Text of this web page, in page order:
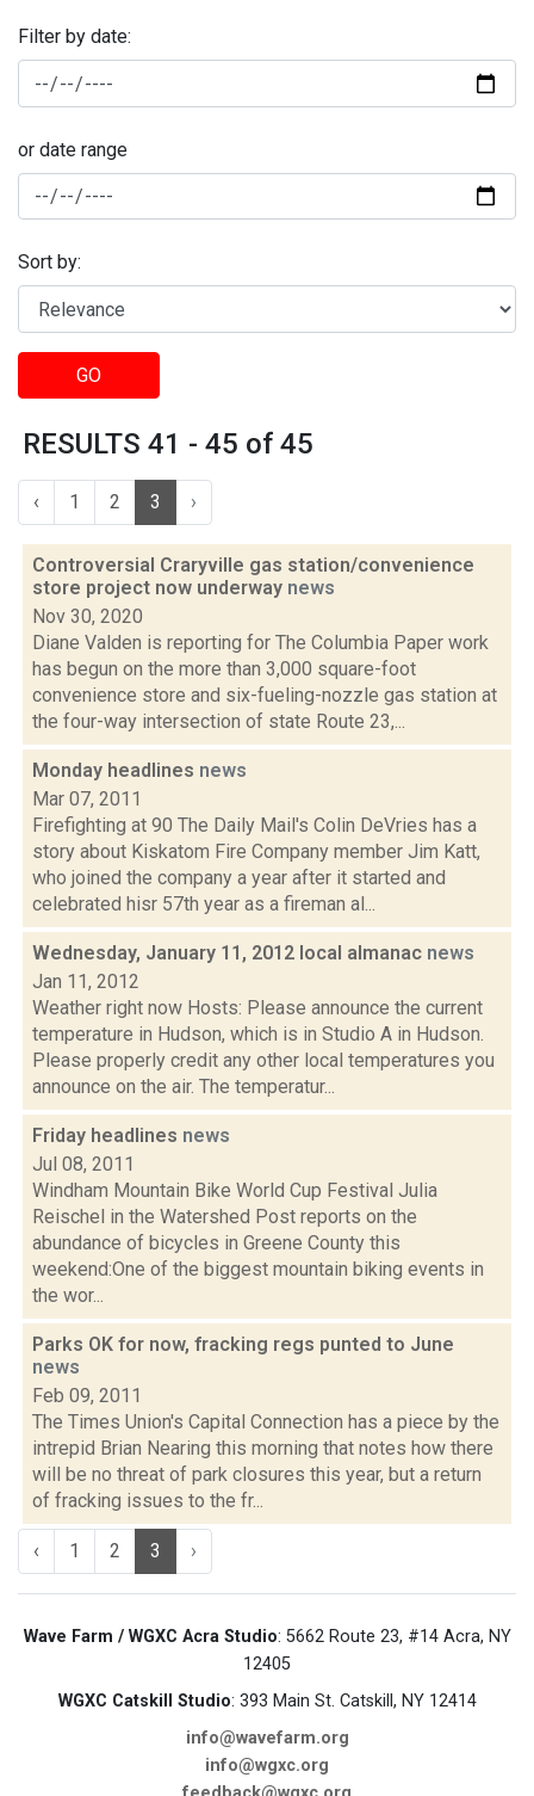
Filter by date:
or date range
Sort by:
GO
RESULTS 41 - 45 of 45
‹ 1 2 3 ›
Controversial Craryville gas station/convenience
store project now underway news
Nov 30, 2020
Diane Valden is reporting for The Columbia Paper work
has begun on the more than 3,000 square-foot
convenience store and six-fueling-nozzle gas station at
the four-way intersection of state Route 23,...
Monday headlines news
Mar 07, 2011
Firefighting at 90 The Daily Mail's Colin DeVries has a
story about Kiskatom Fire Company member Jim Katt,
who joined the company a year after it started and
celebrated hisr 57th year as a fireman al...
Wednesday, January 11, 2012 local almanac news
Jan 11, 2012
Weather right now Hosts: Please announce the current
temperature in Hudson, which is in Studio A in Hudson.
Please properly credit any other local temperatures you
announce on the air. The temperatur...
Friday headlines news
Jul 08, 2011
Windham Mountain Bike World Cup Festival Julia
Reischel in the Watershed Post reports on the
abundance of bicycles in Greene County this
weekend:One of the biggest mountain biking events in
the wor...
Parks OK for now, fracking regs punted to June
news
Feb 09, 2011
The Times Union's Capital Connection has a piece by the
intrepid Brian Nearing this morning that notes how there
will be no threat of park closures this year, but a return
of fracking issues to the fr...
‹ 1 2 3 ›
Wave Farm / WGXC Acra Studio: 5662 Route 23, #14 Acra, NY
12405
WGXC Catskill Studio: 393 Main St. Catskill, NY 12414
info@wavefarm.org
info@wgxc.org